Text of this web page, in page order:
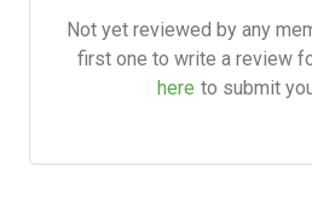
Not yet reviewed by any
first one to write a review
here to submit